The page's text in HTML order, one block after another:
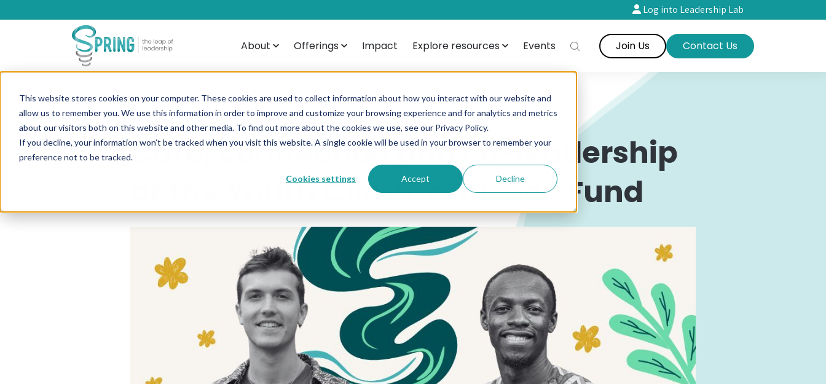
This website stores cookies on your computer. These cookies are used to collect information about how you interact with our website and
allow us to remember you. We use this information in order to improve and customize your browsing experience and for analytics and metrics
about our visitors both on this website and other media. To find out more about the cookies we use, see our Privacy Policy.
If you decline, your information won’t be tracked when you visit this website. A single cookie will be used in your browser to remember your
preference not to be tracked.
Cookies settings Accept Decline
Log into Leadership Lab
About Offerings Impact Explore resources Events Join Us Contact Us
Care, connection and co-leadership
at the Youth Climate Justice Fund